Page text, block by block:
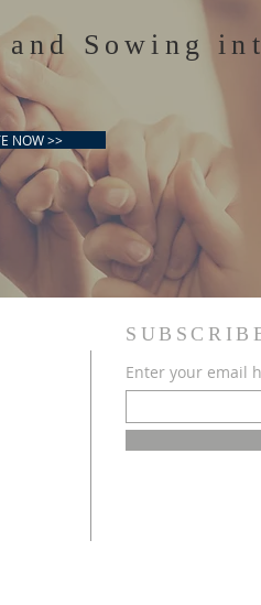
Sowing
NOW >>
text and edit me.
Enter your email